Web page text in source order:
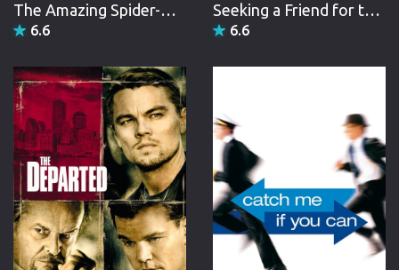
The Amazing Spider-Man
6.6
Seeking a Friend for the End of the World
6.6